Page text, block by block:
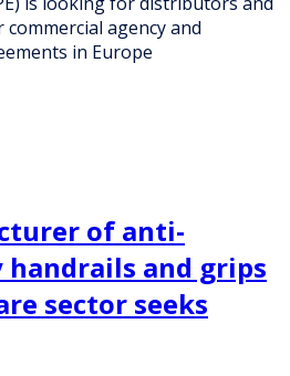
agency and
in Europe
of anti-
and grips
sector seeks